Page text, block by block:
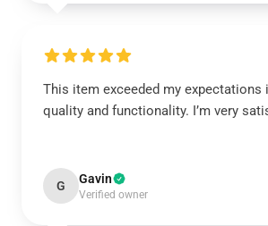
This item exceeded my expectations
quality and functionality. I’m very
G Gavin
Verified owner